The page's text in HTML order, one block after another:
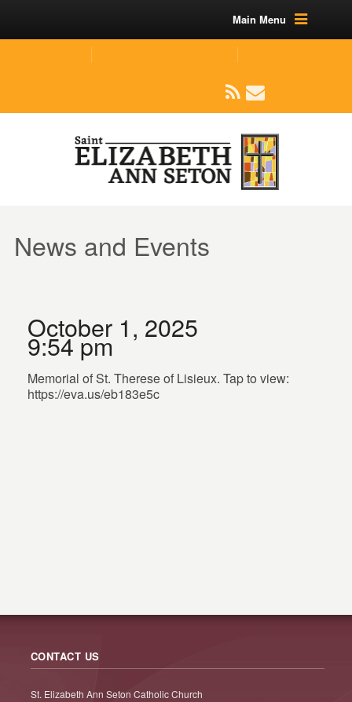
Main Menu
News and Events
October 1, 2025
9:54 pm
Memorial of St. Therese of Lisieux. Tap to view:
https://eva.us/eb183e5c
CONTACT US
St. Elizabeth Ann Seton Catholic Church